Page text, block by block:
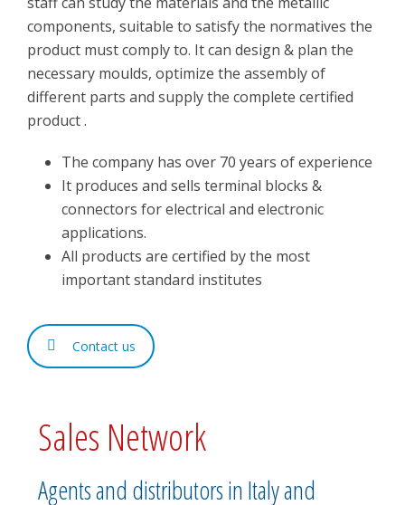
components, suitable to satisfy the normatives the
product must comply to. It can design & plan the
necessary moulds, optimize the assembly of
different parts and supply the complete certified
product .
The company has over 70 years of experience
It produces and sells terminal blocks &
connectors for electrical and electronic
applications.
All products are certified by the most
important standard institutes
Contact us
Sales Network
Agents and distributors in Italy and